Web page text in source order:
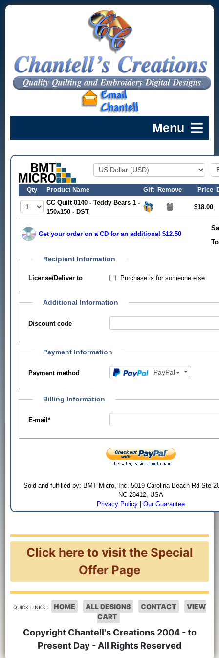
Qty Product Name Gift Remove Price
CC Quilt 0140 - Teddy Bears 1 -
150x150 - DST
$18.00
Get your order on a CD for an additional $12.50
Recipient Information
License/Deliver to Purchase is for someone else
Additional Information
Discount code
Payment Information
Payment method PayPal
Billing Information
E-mail*
Sold and fulfilled by: BMT Micro, Inc. 5019 Carolina Beach Rd Ste
NC 28412, USA
Privacy Policy |Our Guarantee
Click here to visit the Special
Offer Page
QUICK LINKS : HOME ALL DESIGNS CONTACT
VIEW
CART
Copyright Chantell's Creations 2004 - to
Present Day - All Rights Reserved